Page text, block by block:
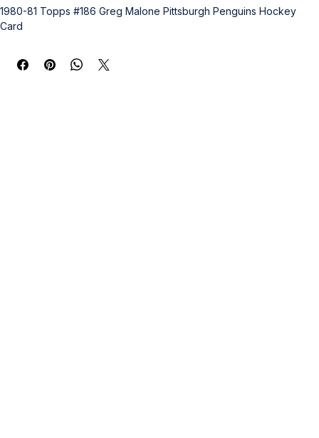
1980-81 Topps #186 Greg Malone Pittsburgh Penguins Hockey
Card